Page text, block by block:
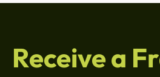
Receive a